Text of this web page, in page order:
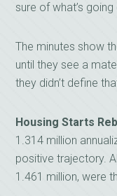
sure of what’s going
The minutes show
until they see a
they didn’t define
Housing Starts
1.314 million
positive trajectory.
1.461 million, were